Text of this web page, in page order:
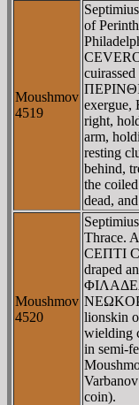
Moushmov
4519
of
exergue,
right,
arm,
resting
behind,
the
dead,
Moushmov
4520
Thrace.
CEΠTI
draped
lionskin
wielding
in semi-
coin).